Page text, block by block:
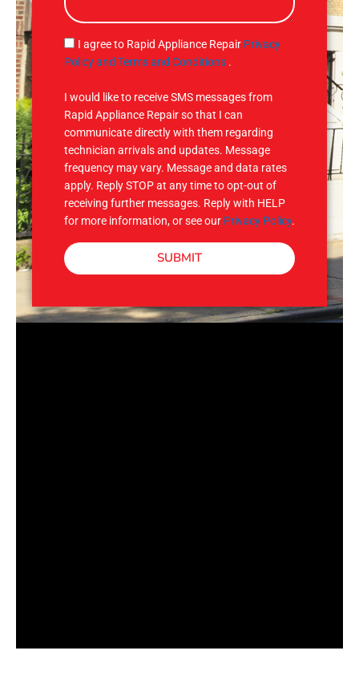
s
g
e
S
M
I agree to Rapid Appliance Repair Privacy
Policy and Terms and Conditions .
I would like to receive SMS messages from
Rapid Appliance Repair so that I can
communicate directly with them regarding
technician arrivals and updates. Message
frequency may vary. Message and data rates
apply. Reply STOP at any time to opt-out of
receiving further messages. Reply with HELP
for more information, or see our Privacy Policy.
SUBMIT